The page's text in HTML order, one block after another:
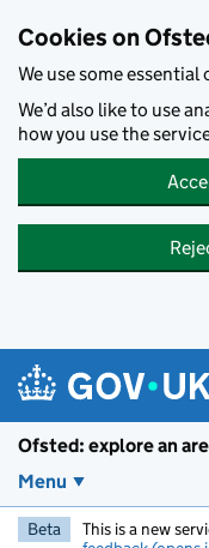
Cookies on
We use some
We’d also like to use
how you use the
Ofsted: explore an
Menu
Beta This is a new